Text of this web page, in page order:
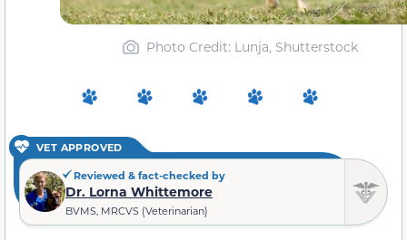
Photo Credit: Lunja, Shutterstock
VET APPROVED
Reviewed & fact-checked by
Dr. Lorna Whittemore
BVMS, MRCVS (Veterinarian)